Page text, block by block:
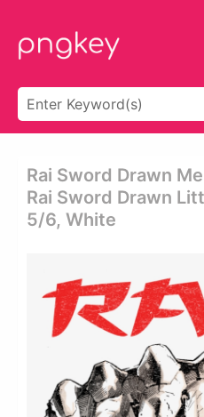
Rai Sword Drawn
Rai Sword Drawn
5/6, White